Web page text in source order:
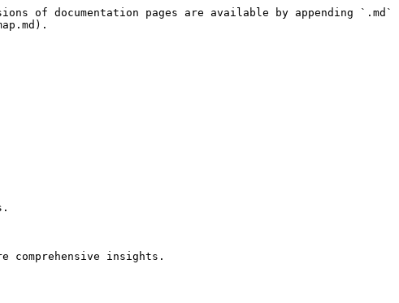
of documentation pages are available by appending `.md`
comprehensive insights.